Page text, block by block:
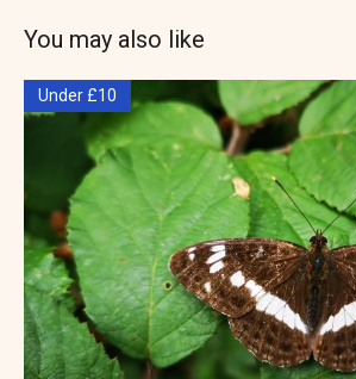
You may also like
Under £10